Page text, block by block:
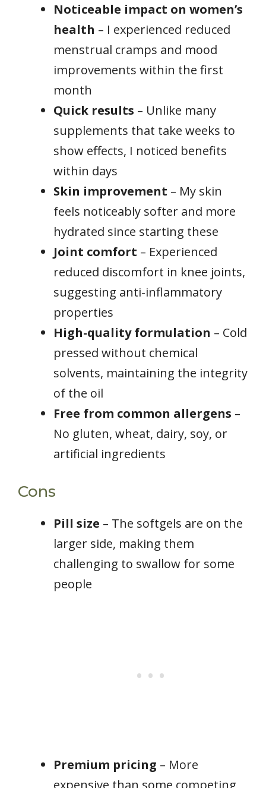
Noticeable impact on women’s
health – I experienced reduced
menstrual cramps and mood
improvements within the first
month
Quick results – Unlike many
supplements that take weeks to
show effects, I noticed benefits
within days
Skin improvement – My skin
feels noticeably softer and more
hydrated since starting these
Joint comfort – Experienced
reduced discomfort in knee joints,
suggesting anti-inflammatory
properties
High-quality formulation – Cold
pressed without chemical
solvents, maintaining the integrity
of the oil
Free from common allergens –
No gluten, wheat, dairy, soy, or
artificial ingredients
Cons
Pill size – The softgels are on the
larger side, making them
challenging to swallow for some
people
Premium pricing – More
expensive than some competing